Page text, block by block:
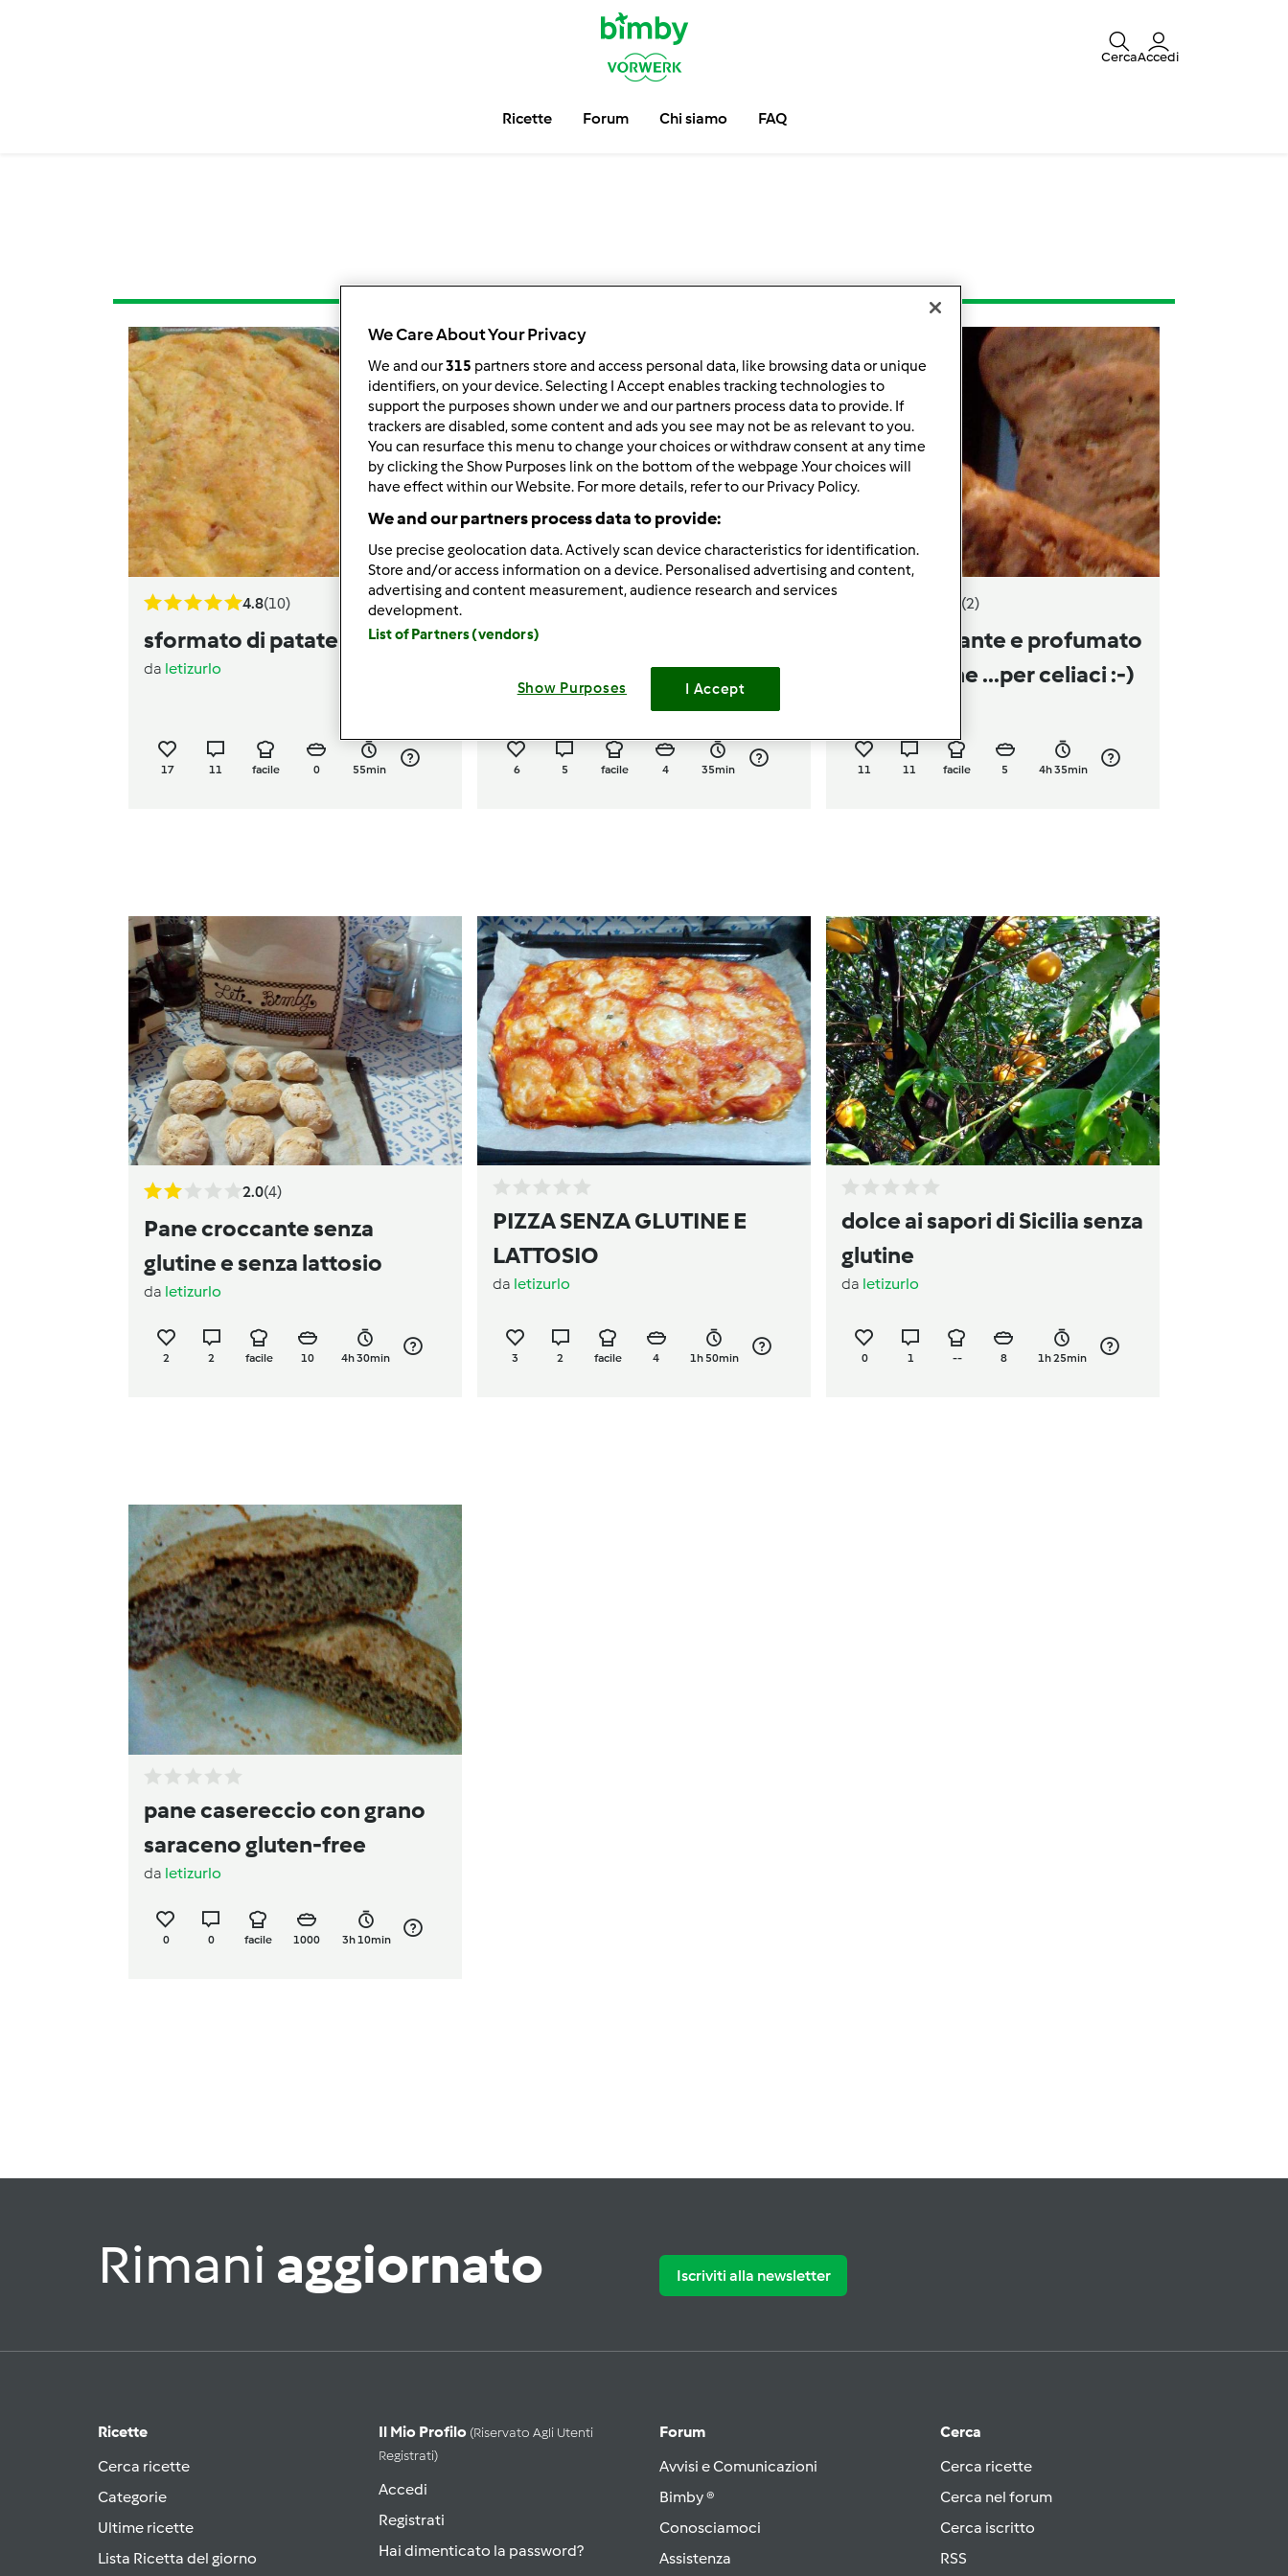
CercaAccedi
Ricette Forum Chi siamo FAQ
4.8(10)
sformato di patate "Claudia"
da letizurlo
17 11 facile 0 55min
(1)
Risotto con zucca rossa e
6 5 facile 4 35min
(2)
pane croccante e profumato
senza glutine ...per celiaci :-)
11 11 facile 5 4h 35min
2.0(4)
Pane croccante senza
glutine e senza lattosio
da letizurlo
2 2 facile 10 4h 30min
PIZZA SENZA GLUTINE E
LATTOSIO
da letizurlo
3 2 facile 4 1h 50min
dolce ai sapori di Sicilia senza
glutine
da letizurlo
0 1 -- 8 1h 25min
pane casereccio con grano
saraceno gluten-free
da letizurlo
0 0 facile 1000 3h 10min
Rimani aggiornato Iscriviti alla newsletter
Ricette
Cerca ricette
Categorie
Ultime ricette
Lista Ricetta del giorno
Il Mio Profilo (riservato Agli Utenti
Registrati)
Accedi
Registrati
Hai dimenticato la password?
Forum
Avvisi e Comunicazioni
Bimby ®
Conosciamoci
Assistenza
Cerca
Cerca ricette
Cerca nel forum
Cerca iscritto
RSS
We Care About Your Privacy
We and our315 partners store and access personal data, like browsing data or unique
identifiers, on your device. Selecting I Accept enables tracking technologies to
support the purposes shown under we and our partners process data to provide. If
trackers are disabled, some content and ads you see may not be as relevant to you.
You can resurface this menu to change your choices or withdraw consent at any time
by clicking the Show Purposes link on the bottom of the webpage .Your choices will
have effect within our Website. For more details, refer to our Privacy Policy.
We and our partners process data to provide:
Use precise geolocation data. Actively scan device characteristics for identification.
Store and/or access information on a device. Personalised advertising and content,
advertising and content measurement, audience research and services
development.
List of Partners (vendors)
Show Purposes I Accept